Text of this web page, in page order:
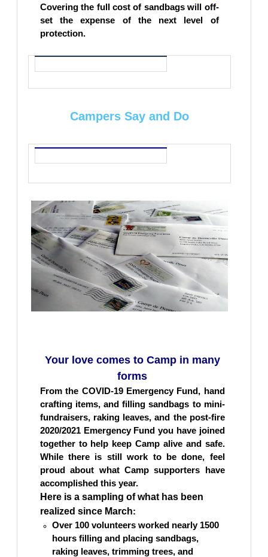
Covering the full cost of sandbags will off-
set the expense of the next level of
protection.
Campers Say and Do
Your love comes to Camp in many
forms
From the COVID-19 Emergency Fund, hand
crafting items, and filling sandbags to mini-
fundraisers, raking leaves, and the post-fire
2020/2021 Emergency Fund you have joined
together to help keep Camp alive and safe.
While there is still work to be done, feel
proud about what Camp supporters have
accomplishedthis year.
Here is a sampling of what has been
realized since March:
Over 100 volunteers worked nearly 1500
hours filling and placing sandbags,
raking leaves, trimming trees, and